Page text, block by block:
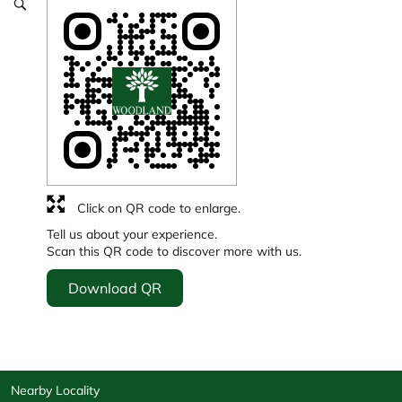
Tell us about your experience.
Scan this QR code to discover more with us.
Download QR
Click on QR code to enlarge.
Nearby Locality